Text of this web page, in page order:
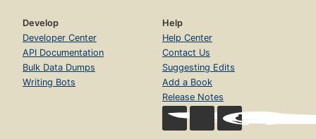
Develop
Developer Center
API Documentation
Bulk Data Dumps
Writing Bots
Help
Help Center
Contact Us
Suggesting Edits
Add a Book
Release Notes